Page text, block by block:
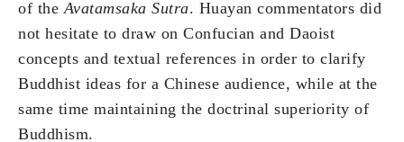
of theAvatamsaka Sutra. Huayan commentators did
not hesitate to draw on Confucian and Daoist
concepts and textual references in order to clarify
Buddhist ideas for a Chinese audience, while at the
same time maintaining the doctrinal superiority of
Buddhism.